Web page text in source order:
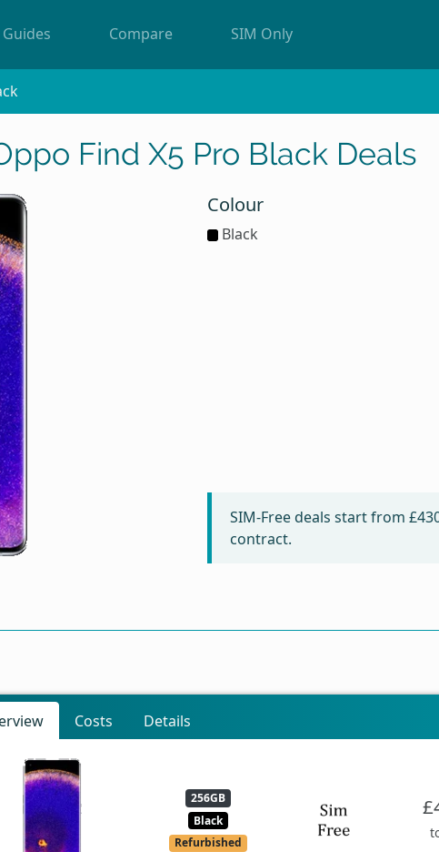
Guides Compare SIM Only
Find X5 Pro Black Deals
Colour
Black
SIM-Free deals start from
contract.
Costs Details
256GB
Black
Refurbished